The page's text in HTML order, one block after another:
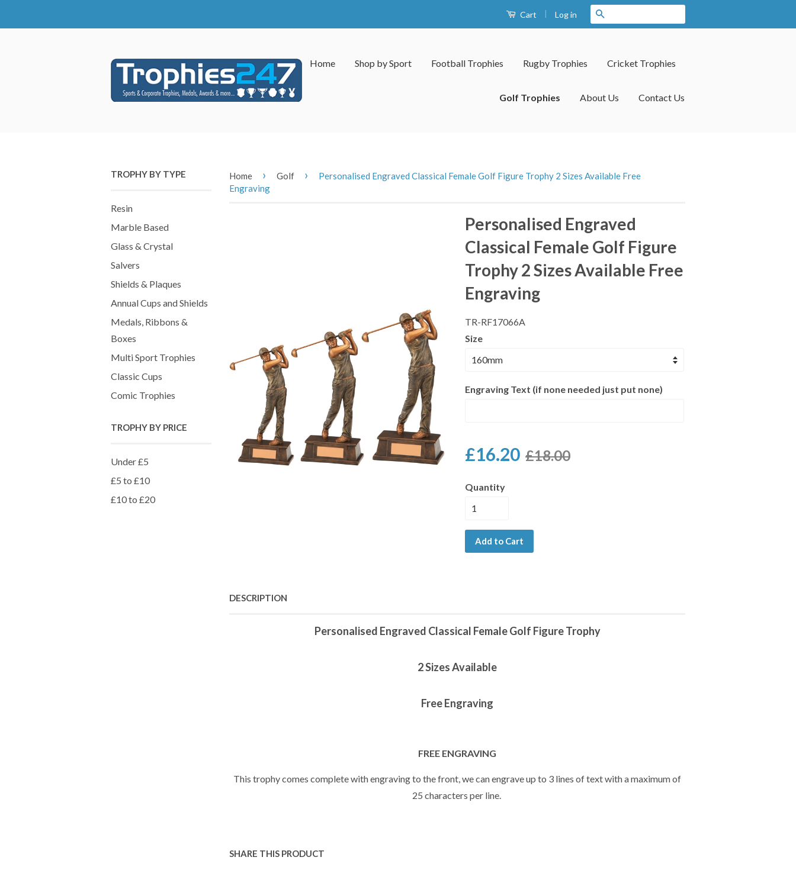
Cart | Log in
Home Shop by Sport Football Trophies Rugby Trophies Cricket Trophies
Golf Trophies About Us Contact Us
TROPHY BY TYPE
Resin
Marble Based
Glass & Crystal
Salvers
Shields & Plaques
Annual Cups and Shields
Medals, Ribbons &
Boxes
Multi Sport Trophies
Classic Cups
Comic Trophies
TROPHY BY PRICE
Under £5
£5 to £10
£10 to £20
Home › Golf ›
Personalised Engraved Classical Female Golf Figure Trophy 2 Sizes Available Free
Engraving
Personalised Engraved
Classical Female Golf Figure
Trophy 2 Sizes Available Free
Engraving
TR-RF17066A
Size
Engraving Text (if none needed just put none)
£16.20 £18.00
Quantity
Add to Cart
DESCRIPTION
Personalised Engraved Classical Female Golf Figure Trophy
2 Sizes Available
Free Engraving
FREE ENGRAVING
This trophy comes complete with engraving to the front, we can engrave up to 3 lines of text with a maximum of
25 characters per line.
SHARE THIS PRODUCT